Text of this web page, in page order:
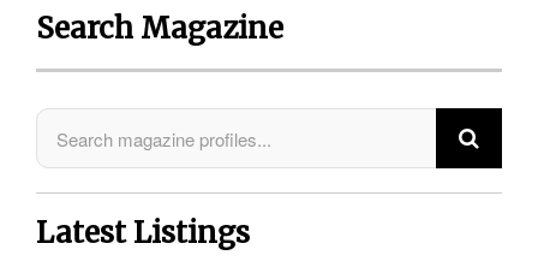
Search Magazine
Latest Listings